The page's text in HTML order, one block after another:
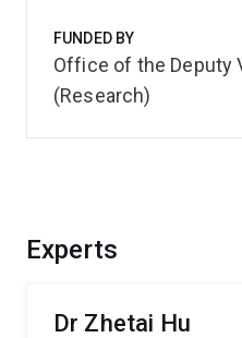
Experts
Dr Zhetai Hu
FUNDED BY
Office of the Deputy
(Research)